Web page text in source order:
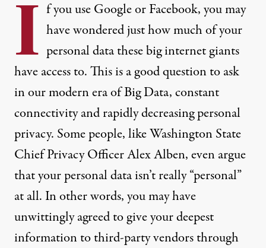
I f you use Google or Facebook, you may
have wondered justhow much of your
personal datathese big internet giants
have access to. This is a good question to ask
in our modern era of Big Data, constant
connectivity and rapidly decreasing personal
privacy. Some people, like Washington State
Chief Privacy Officer Alex Alben, even argue
thatyour personal data isn’t really “personal”
at all. In other words, you may have
unwittingly agreed to give your deepest
information to third-party vendors through